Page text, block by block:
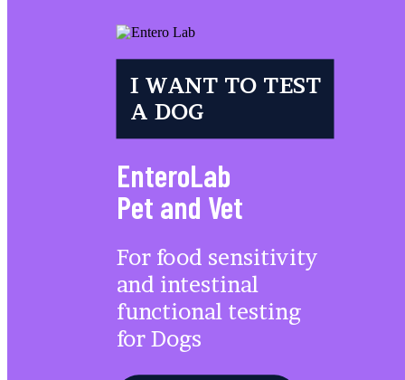
Veterinarian/Canine
Health Professional
I WANT TO TEST
A DOG
EnteroLab
Pet and Vet
For food sensitivity
and intestinal
functional testing
for Dogs